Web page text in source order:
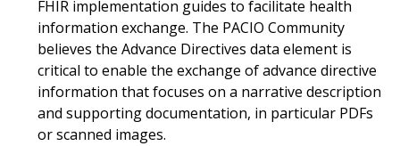
FHIR implementation guides to facilitate health
information exchange. The PACIO Community
believes the Advance Directives data element is
critical to enable the exchange of advance directive
information that focuses on a narrative description
and supporting documentation, in particular PDFs
or scanned images.